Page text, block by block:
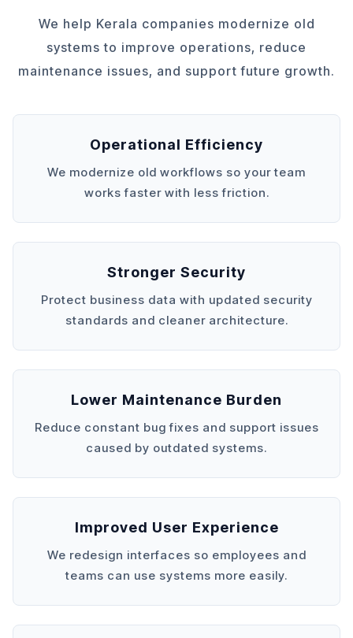
We help Kerala companies modernize old
systems to improve operations, reduce
maintenance issues, and support future growth.
Operational Efficiency
We modernize old workflows so your team
works faster with less friction.
Stronger Security
Protect business data with updated security
standards and cleaner architecture.
Lower Maintenance Burden
Reduce constant bug fixes and support issues
caused by outdated systems.
Improved User Experience
We redesign interfaces so employees and
teams can use systems more easily.